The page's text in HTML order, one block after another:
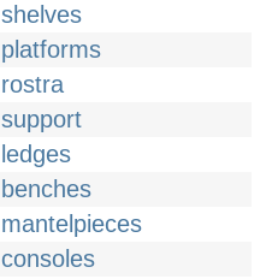
shelves
platforms
rostra
support
ledges
benches
mantelpieces
consoles